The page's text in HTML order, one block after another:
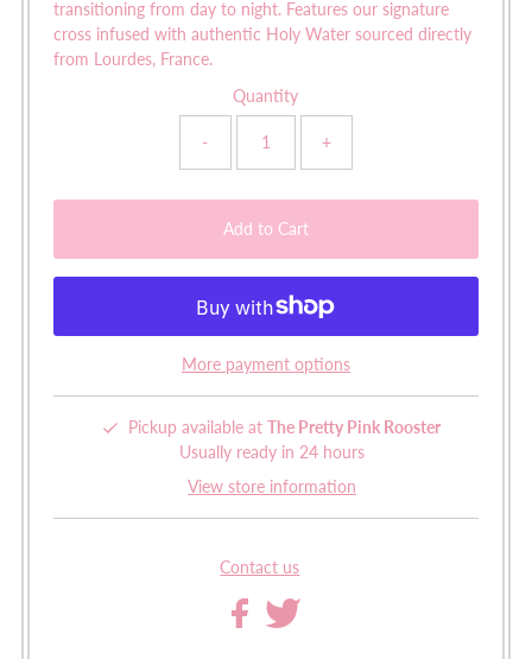
transitioning from day to night. Features our signature
cross infused with authentic Holy Water sourced directly
from Lourdes, France.
Quantity
- +
More payment options
Pickup available at The Pretty Pink Rooster
Usually ready in 24 hours
View store information
Contact us